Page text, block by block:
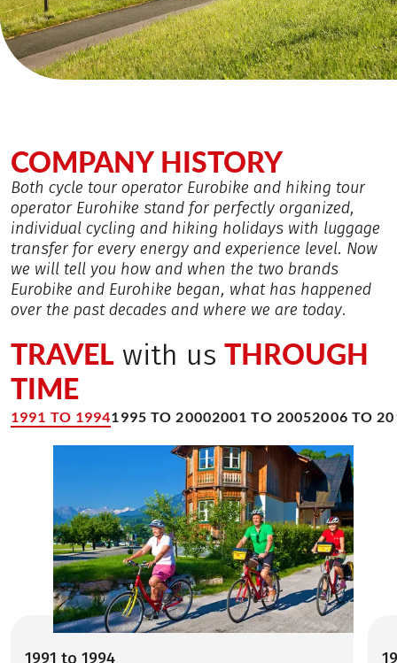
COMPANY HISTORY
Both cycle tour operator Eurobike and hiking tour
operator Eurohike stand for perfectly organized,
individual cycling and hiking holidays with luggage
transfer for every energy and experience level. Now
we will tell you how and when the two brands
Eurobike and Eurohike began, what has happened
over the past decades and where we are today.
TRAVEL with us THROUGH
TIME
1991 TO 19941995 TO 20002001 TO 20052006 TO
1991 to 1994